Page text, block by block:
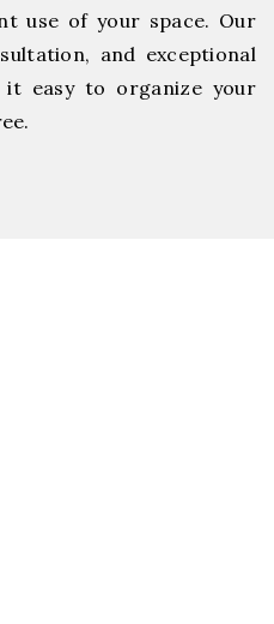
use of your space. Our
and exceptional
it easy to organize your